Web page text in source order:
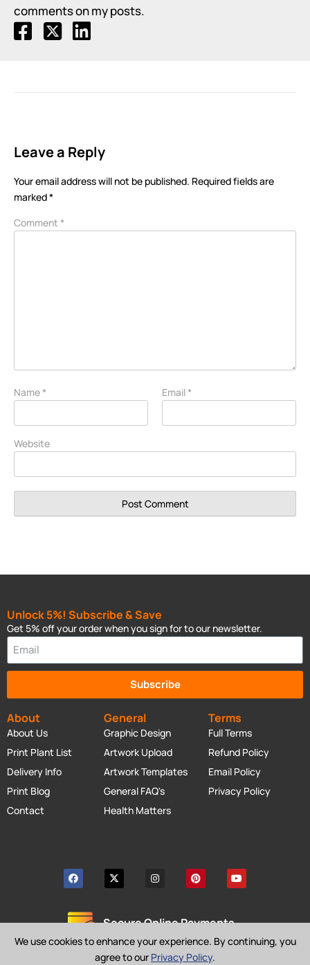
comments on my posts.
Leave a Reply
Your email address will not be published. Required fields are
marked*
Comment *
Name* Email*
Website
About
About Us
Print Plant List
Delivery Info
Print Blog
Contact
General
Graphic Design
Artwork Upload
Artwork Templates
General FAQ's
Health Matters
Terms
Full Terms
Refund Policy
Email Policy
Privacy Policy
Unlock 5%! Subscribe & Save
Get 5% off your order when you sign for to our newsletter.
Subscribe
Secure Online Payments
We use cookies to enhance your experience. By continuing, you
agree to our Privacy Policy.